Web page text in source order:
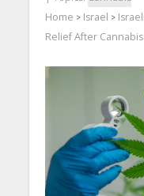
Home > Israel >
Relief After